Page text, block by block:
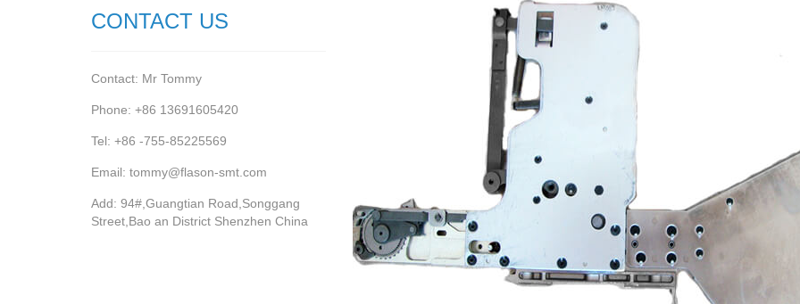
CONTACT US
Contact: Mr Tommy
Phone: +86 13691605420
Tel: +86 -755-85225569
Email: tommy@flason-smt.com
Add: 94#,Guangtian Road,Songgang
Street,Bao an District Shenzhen China